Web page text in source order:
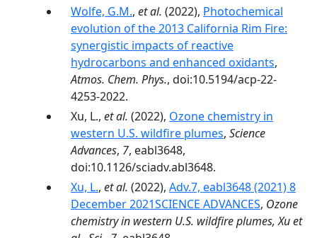
Wolfe, G.M., et al. (2022), Photochemical
evolution of the 2013 California Rim Fire:
synergistic impacts of reactive
hydrocarbons and enhanced oxidants,
Atmos. Chem. Phys., doi:10.5194/acp-22-
4253-2022.
Xu, L., et al. (2022), Ozone chemistry in
western U.S. wildfire plumes, Science
Advances, 7, eabl3648,
doi:10.1126/sciadv.abl3648.
Xu, L., et al. (2022), Adv.7, eabl3648 (2021) 8
December 2021SCIENCE ADVANCES, Ozone
chemistry in western U.S. wildfire plumes, Xu et